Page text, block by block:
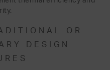
OR
DESIGN